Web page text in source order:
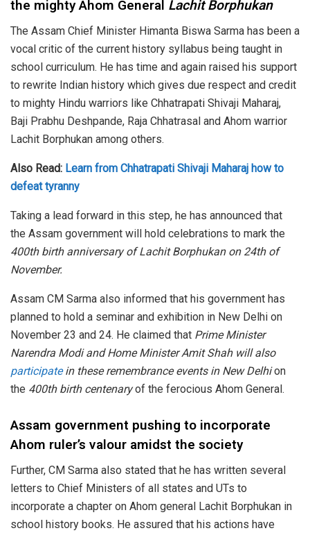
the mighty Ahom General Lachit Borphukan
The Assam Chief Minister Himanta Biswa Sarma has been a
vocal critic of the current history syllabus being taught in
school curriculum. He has time and again raised his support
to rewrite Indian history which gives due respect and credit
to mighty Hindu warriors like Chhatrapati Shivaji Maharaj,
Baji Prabhu Deshpande, Raja Chhatrasal and Ahom warrior
Lachit Borphukan among others.
Also Read: Learn from Chhatrapati Shivaji Maharaj how to
defeat tyranny
Taking a lead forward in this step, he has announced that
the Assam government will hold celebrations to mark the
400th birth anniversary of Lachit Borphukan on 24th of
November.
Assam CM Sarma also informed that his government has
planned to hold a seminar and exhibition in New Delhi on
November 23 and 24. He claimed that Prime Minister
Narendra Modi and Home Minister Amit Shah will also
participatein these remembrance events in New Delhion
the 400th birth centenaryof the ferocious Ahom General.
Assam government pushing to incorporate
Ahom ruler’s valour amidst the society
Further, CM Sarma also stated that he has written several
letters to Chief Ministers of all states and UTs to
incorporate a chapter on Ahom general Lachit Borphukan in
school history books. He assured that his actions have